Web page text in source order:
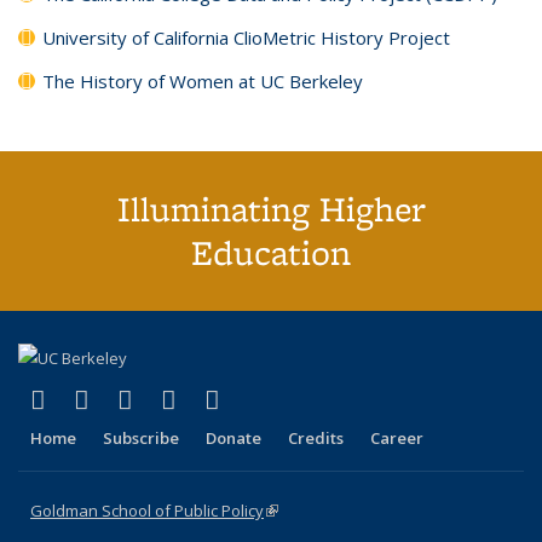
University of California ClioMetric History Project
The History of Women at UC Berkeley
Illuminating Higher
Education
X (formerly Twitter)
(link is external)
LinkedIn
(link is external)
YouTube
(link is external)
Instagram
(link is external)
Home Subscribe Donate Credits Career
Goldman School of Public Policy(link is external)